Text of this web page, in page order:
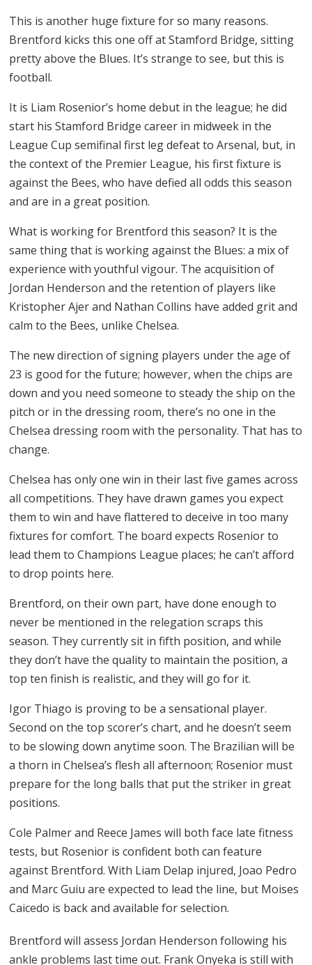
This is another huge fixture for so many reasons.
Brentford kicks this one off at Stamford Bridge, sitting
pretty above the Blues. It’s strange to see, but this is
football.
It is Liam Rosenior’s home debut in the league; he did
start his Stamford Bridge career in midweek in the
League Cup semifinal first leg defeat to Arsenal, but, in
the context of the Premier League, his first fixture is
against the Bees, who have defied all odds this season
and are in a great position.
What is working for Brentford this season? It is the
same thing that is working against the Blues: a mix of
experience with youthful vigour. The acquisition of
Jordan Henderson and the retention of players like
Kristopher Ajer and Nathan Collins have added grit and
calm to the Bees, unlike Chelsea.
The new direction of signing players under the age of
23 is good for the future; however, when the chips are
down and you need someone to steady the ship on the
pitch or in the dressing room, there’s no one in the
Chelsea dressing room with the personality. That has to
change.
Chelsea has only one win in their last five games across
all competitions. They have drawn games you expect
them to win and have flattered to deceive in too many
fixtures for comfort. The board expects Rosenior to
lead them to Champions League places; he can’t afford
to drop points here.
Brentford, on their own part, have done enough to
never be mentioned in the relegation scraps this
season. They currently sit in fifth position, and while
they don’t have the quality to maintain the position, a
top ten finish is realistic, and they will go for it.
Igor Thiago is proving to be a sensational player.
Second on the top scorer’s chart, and he doesn’t seem
to be slowing down anytime soon. The Brazilian will be
a thorn in Chelsea’s flesh all afternoon; Rosenior must
prepare for the long balls that put the striker in great
positions.
Cole Palmer and Reece James will both face late fitness
tests, but Rosenior is confident both can feature
against Brentford. With Liam Delap injured, Joao Pedro
and Marc Guiu are expected to lead the line, but Moises
Caicedo is back and available for selection.
Brentford will assess Jordan Henderson following his
ankle problems last time out. Frank Onyeka is still with